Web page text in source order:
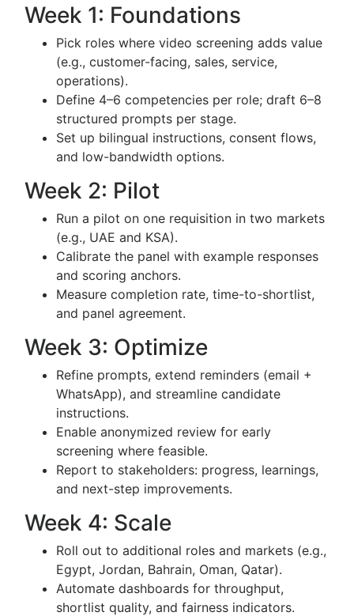
Week 1: Foundations
Pick roles where video screening adds value
(e.g., customer-facing, sales, service,
operations).
Define 4–6 competencies per role; draft 6–8
structured prompts per stage.
Set up bilingual instructions, consent flows,
and low-bandwidth options.
Week 2: Pilot
Run a pilot on one requisition in two markets
(e.g., UAE and KSA).
Calibrate the panel with example responses
and scoring anchors.
Measure completion rate, time-to-shortlist,
and panel agreement.
Week 3: Optimize
Refine prompts, extend reminders (email +
WhatsApp), and streamline candidate
instructions.
Enable anonymized review for early
screening where feasible.
Report to stakeholders: progress, learnings,
and next-step improvements.
Week 4: Scale
Roll out to additional roles and markets (e.g.,
Egypt, Jordan, Bahrain, Oman, Qatar).
Automate dashboards for throughput,
shortlist quality, and fairness indicators.